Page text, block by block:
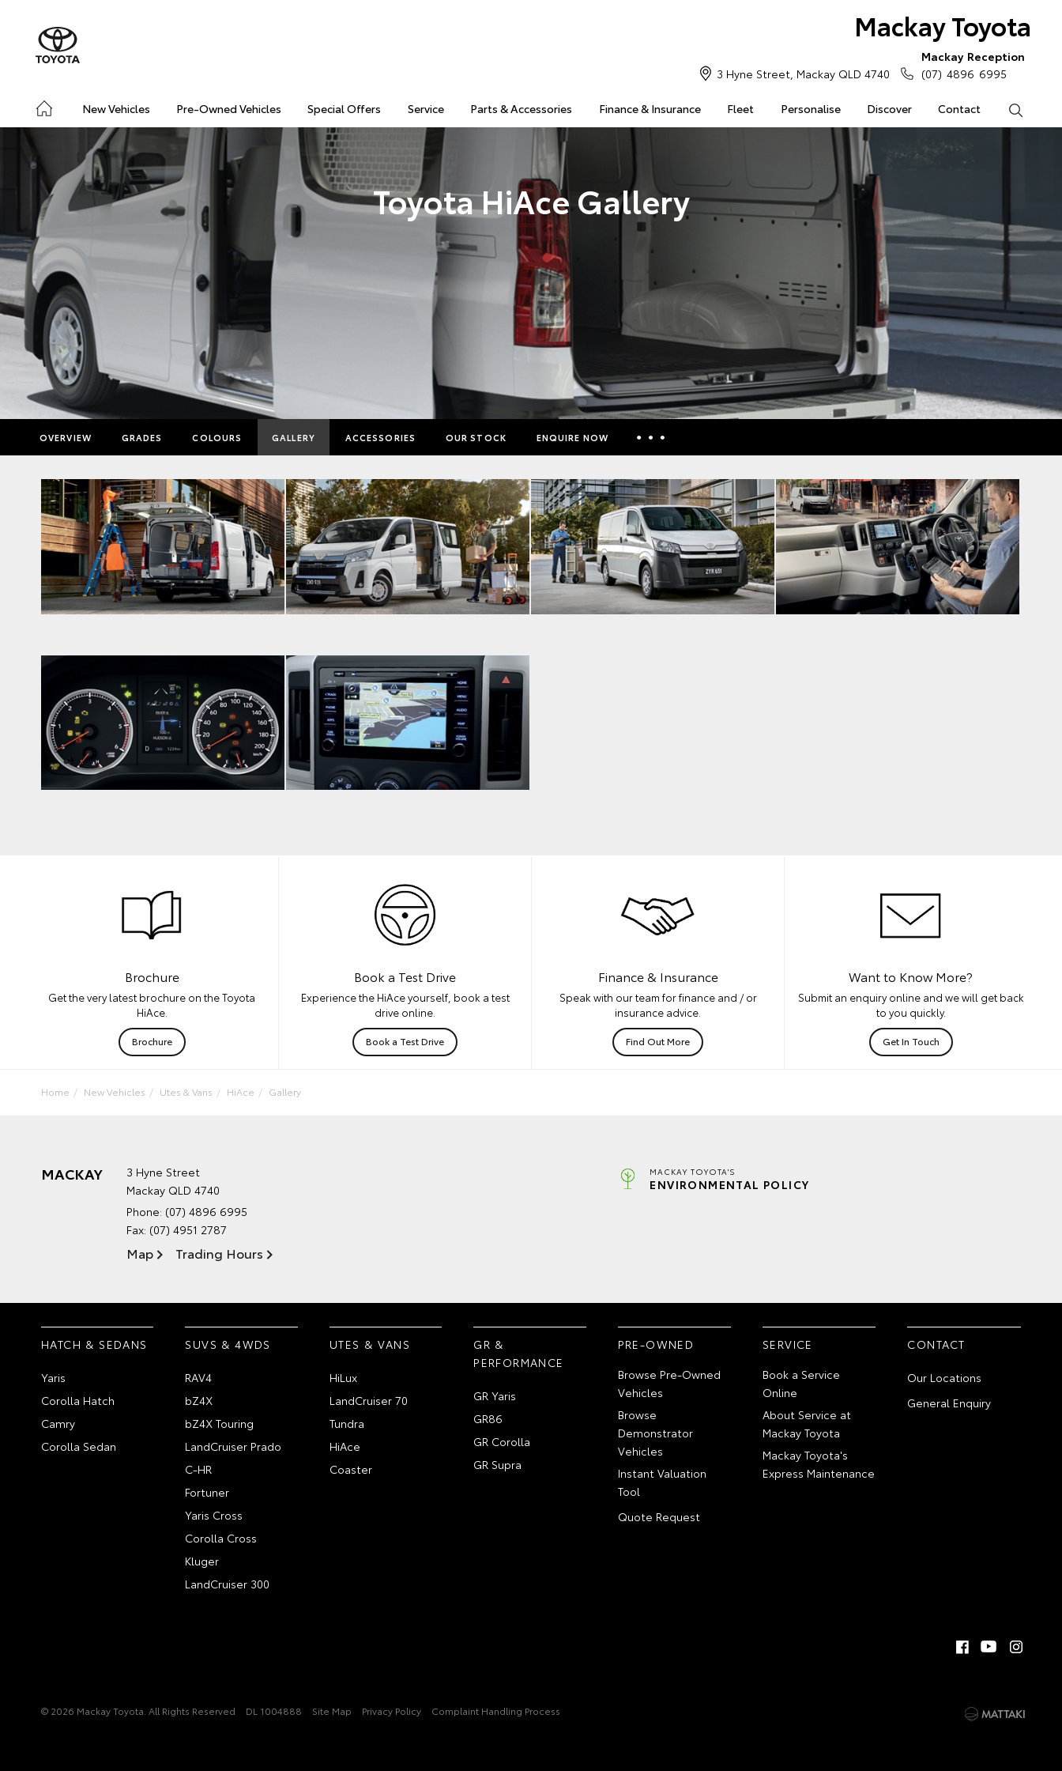
Mackay Toyota
New Vehicles Pre-Owned Vehicles Special Offers Service Parts & Accessories Finance & Insurance Fleet Personalise Discover Contact
3 Hyne Street, Mackay QLD 4740
Mackay Reception
(07) 4896 6995
Toyota HiAce Gallery
OVERVIEW GRADES COLOURS GALLERY ACCESSORIES OUR STOCK ENQUIRE NOW
Insurance Enquiries
Finance Calculators
Finance Enquiries
Toyota Access
Brochure
Get the very latest brochure on the Toyota
HiAce.
Brochure
Book a Test Drive
Experience the HiAce yourself, book a test
drive online.
Book a Test Drive
Finance & Insurance
Speak with our team for finance and / or
insurance advice.
Find Out More
Want to Know More?
Submit an enquiry online and we will get back
to you quickly.
Get In Touch
Home New Vehicles Utes & Vans HiAce Gallery
MACKAY
3 Hyne Street
Mackay QLD 4740
Phone: (07) 4896 6995
Fax: (07) 4951 2787
Map Trading Hours
MACKAY TOYOTA'S
ENVIRONMENTAL POLICY
HATCH & SEDANS
Yaris
Corolla Hatch
Camry
Corolla Sedan
SUVS & 4WDS
RAV4
bZ4X
bZ4X Touring
LandCruiser Prado
C-HR
Fortuner
Yaris Cross
Corolla Cross
Kluger
LandCruiser 300
UTES & VANS
HiLux
LandCruiser 70
Tundra
HiAce
Coaster
GR &
PERFORMANCE
GR Yaris
GR86
GR Corolla
GR Supra
PRE-OWNED
Browse Pre-Owned
Vehicles
Browse
Demonstrator
Vehicles
Instant Valuation
Tool
Quote Request
SERVICE
Book a Service
Online
About Service at
Mackay Toyota
Mackay Toyota's
Express Maintenance
CONTACT
Our Locations
General Enquiry
© 2026 Mackay Toyota. All Rights Reserved DL 1004888 Site Map Privacy Policy Complaint Handling Process